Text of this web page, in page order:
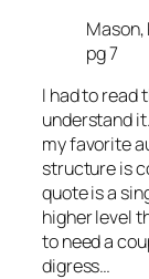
Mason,
pg 7
I had to read
understand
my favorite
structure is
quote is a
higher level
to need a
digress…